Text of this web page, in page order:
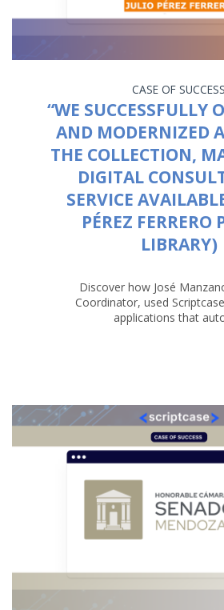
CASE OF SUCCESS
“WE SUCCESSFULLY
AND MODERNIZED
THE COLLECTION,
DIGITAL
SERVICE
PÉREZ FERRERO
LIBRARY)
Discover how José
Coordinator, used
applications that